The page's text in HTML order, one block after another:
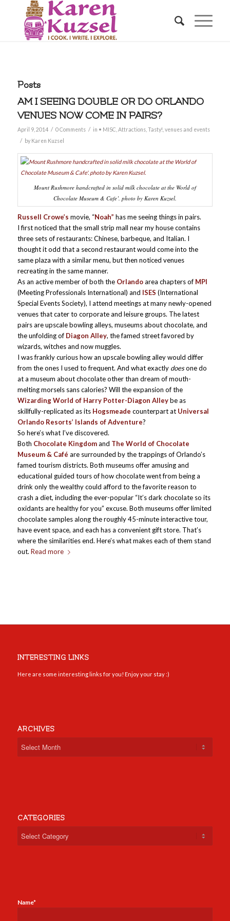
Posts
AM I SEEING DOUBLE OR DO ORLANDO
VENUES NOW COME IN PAIRS?
April 9, 2014 / 0 Comments / in • MISC Attractions, Tasty! venues and events
/ by Karen Kuzsel
Mount Rushmore handcrafted in solid milk chocolate at the World of
Chocolate Museum & Cafe’. photo by Karen Kuzsel.
Russell Crowe’s movie, “Noah” has me seeing things in pairs.
I first noticed that the small strip mall near my house contains
three sets of restaurants: Chinese, barbeque, and Italian. I
thought it odd that a second restaurant would come into the
same plaza with a similar menu, but then noticed venues
recreating in the same manner.
As an active member of both the Orlandoarea chapters of MPI
(Meeting Professionals International) and ISES (International
Special Events Society), I attend meetings at many newly-opened
venues that cater to corporate and leisure groups. The latest
pairs are upscale bowling alleys, museums about chocolate, and
the unfolding of Diagon Alley, the famed street favored by
wizards, witches and now muggles.
I was frankly curious how an upscale bowling alley would differ
from the ones I used to frequent. And what exactly doesone do
at a museum about chocolate other than dream of mouth-
melting morsels sans calories? Will the expansion of the
Wizarding World of Harry Potter-Diagon Alleybe as
skillfully-replicated as its Hogsmeade counterpart at Universal
Orlando Resorts’ Islands of Adventure?
So here’s what I’ve discovered.
Both Chocolate Kingdomand The World of Chocolate
Museum & Café are surrounded by the trappings of Orlando’s
famed tourism districts. Both museums offer amusing and
educational guided tours of how chocolate went from being a
drink only the wealthy could afford to the favorite reason to
crash a diet, including the ever-popular “It’s dark chocolate so its
oxidants are healthy for you” excuse. Both museums offer limited
chocolate samples along the roughly 45-minute interactive tour,
have event space, and each has a convenient gift store. That’s
where the similarities end. Here’s what makes each of them stand
out. Read more
INTERESTING LINKS
Here are some interesting links for you! Enjoy your stay :)
ARCHIVES
CATEGORIES
Name*